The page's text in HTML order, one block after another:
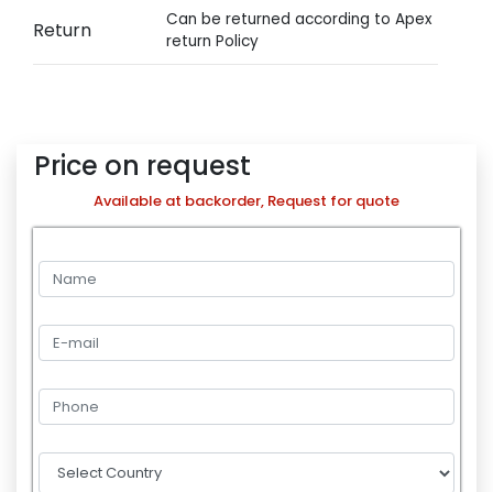
Return
Can be returned according to Apex
return Policy
Price on request
Available at backorder, Request for quote